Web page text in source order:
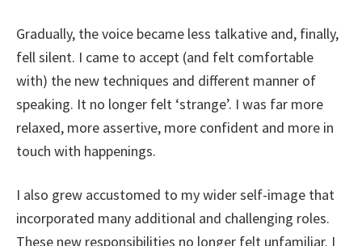
Gradually, the voice became less talkative and, finally,
fell silent. I came to accept (and felt comfortable
with) the new techniques and different manner of
speaking. It no longer felt ‘strange’. I was far more
relaxed, more assertive, more confident and more in
touch with happenings.
I also grew accustomed to my wider self-image that
incorporated many additional and challenging roles.
These new responsibilities no longer felt unfamiliar. I